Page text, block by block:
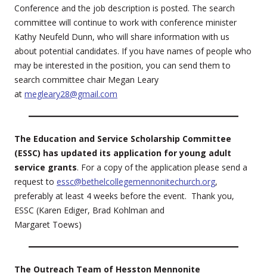
Conference and the job description is posted. The search
committee will continue to work with conference minister
Kathy Neufeld Dunn, who will share information with us
about potential candidates. If you have names of people who
may be interested in the position, you can send them to
search committee chair Megan Leary
at megleary28@gmail.com
The Education and Service Scholarship Committee
(ESSC) has updated its application for young adult
service grants. For a copy of the application please send a
request to essc@bethelcollegemennonitechurch.org,
preferably at least 4 weeks before the event. Thank you,
ESSC (Karen Ediger, Brad Kohlman and
Margaret Toews)
The Outreach Team of Hesston Mennonite